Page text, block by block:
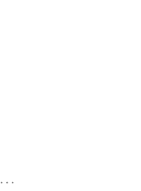
...